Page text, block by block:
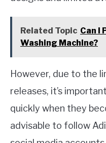
Related Topic Can I
Washing Machine?
However, due to the
releases, it’s
quickly when they
advisable to follow